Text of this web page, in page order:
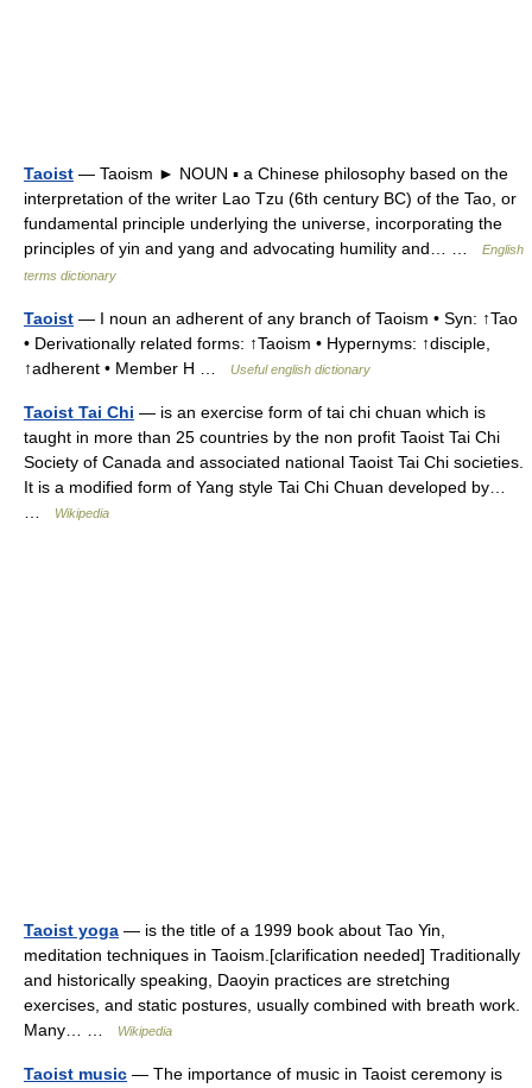
Taoist — Taoism ► NOUN ▪ a Chinese philosophy based on the
interpretation of the writer Lao Tzu (6th century BC) of the Tao, or
fundamental principle underlying the universe, incorporating the
principles of yin and yang and advocating humility and… …
English
terms dictionary
Taoist — I noun an adherent of any branch of Taoism • Syn: ↑Tao
• Derivationally related forms: ↑Taoism • Hypernyms: ↑disciple,
↑adherent • Member H …
Useful english dictionary
Taoist Tai Chi — is an exercise form of tai chi chuan which is
taught in more than 25 countries by the non profit Taoist Tai Chi
Society of Canada and associated national Taoist Tai Chi societies.
It is a modified form of Yang style Tai Chi Chuan developed by…
Wikipedia
Taoist yoga — is the title of a 1999 book about Tao Yin,
meditation techniques in Taoism.[clarification needed] Traditionally
and historically speaking, Daoyin practices are stretching
exercises, and static postures, usually combined with breath work.
Many… …
Wikipedia
Taoist music — The importance of music in Taoist ceremony is